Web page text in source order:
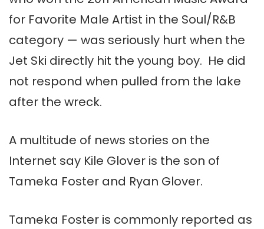
for Favorite Male Artist in the Soul/R&B
category — was seriously hurt when the
Jet Ski directly hit the young boy. He did
not respond when pulled from the lake
after the wreck.
A multitude of news stories on the
Internet say Kile Glover is the son of
Tameka Foster and Ryan Glover.
Tameka Foster is commonly reported as